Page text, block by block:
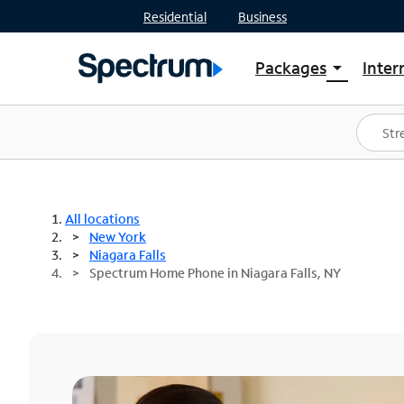
Residential Business
Packages arrow_drop_down
Shop Packages
Spectrum One
Best Deals
All locations
New York
Niagara Falls
Spectrum Home Phone in Niagara Falls, NY